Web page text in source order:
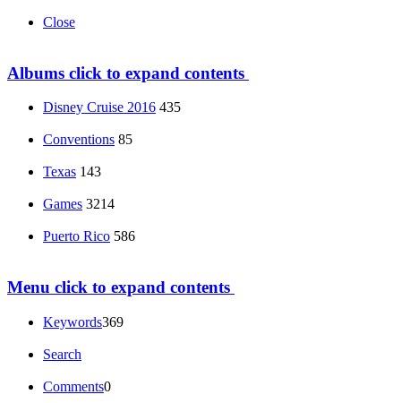
Close
Albums click to expand contents
Disney Cruise 2016 435
Conventions 85
Texas 143
Games 3214
Puerto Rico 586
Menu click to expand contents
Keywords369
Search
Comments0